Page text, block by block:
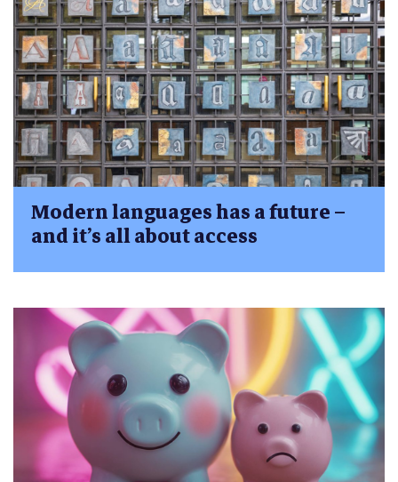
Modern languages has a future –
and it’s all about access